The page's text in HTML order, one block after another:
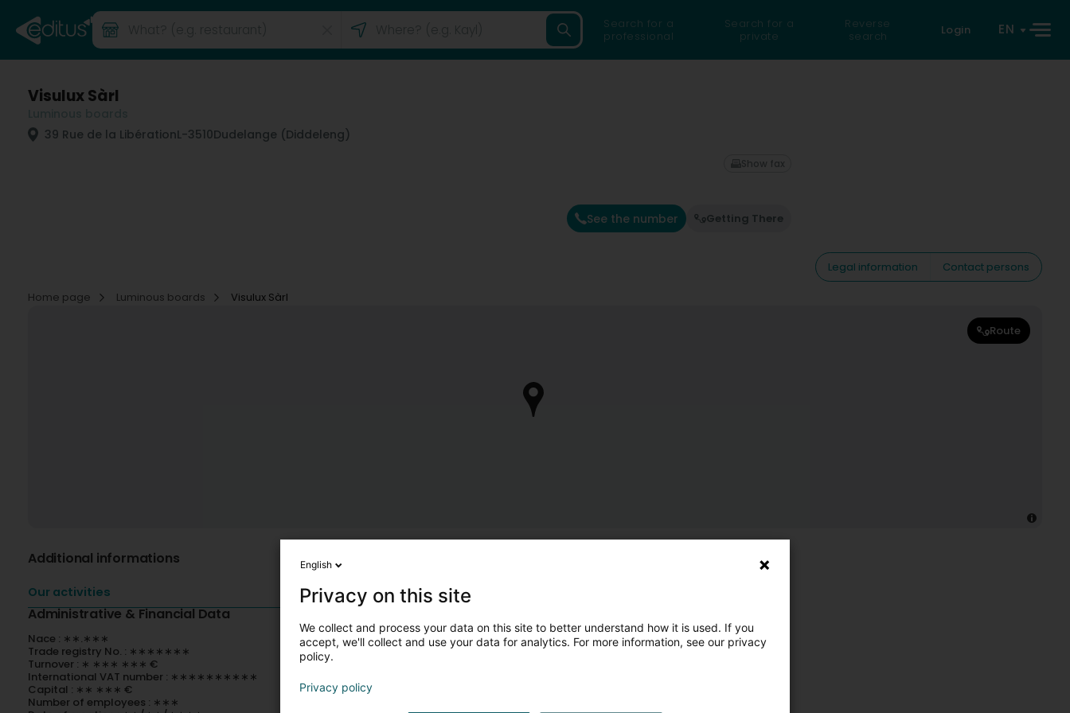
Search for a
professional
Search for a
private
Reverse
search
Login EN
Visulux Sàrl
39 Rue de la LibérationL-3510Dudelange (Diddeleng)
See the number Getting There
Show fax
Legal information
Contact persons
Home page
Luminous boards Visulux Sàrl
Route
Additional informations
Our activities
Administrative & Financial Data
Nace : ∗∗.∗∗∗
Trade registry No. : ∗∗∗∗∗∗∗
Turnover : ∗ ∗∗∗ ∗∗∗ €
International VAT number : ∗∗∗∗∗∗∗∗∗∗
Capital : ∗∗ ∗∗∗ €
Number of employees : ∗∗∗
English
Privacy on this site
We collect and process your data on this site to better understand how it is used. If you
accept, we'll collect and use your data for analytics. For more information, see our privacy
policy.
Privacy policy